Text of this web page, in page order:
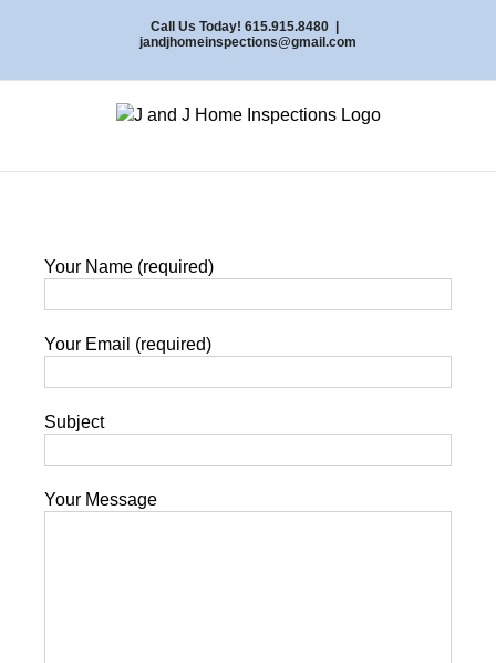
Call Us Today! 615.915.8480
jandjhomeinspections@gmail.com
Your Name (required)
Your Email (required)
Subject
Your Message